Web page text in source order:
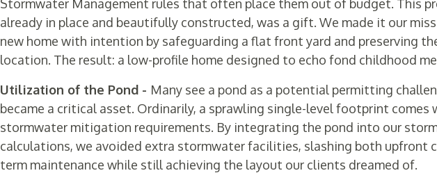
Stormwater Management rules that often place them out of budget. This
already in place and beautifully constructed, was a gift. We made it our
new home with intention by safeguarding a flat front yard and preserving
location. The result: a low-profile home designed to echo fond childhood
Utilization of the Pond - Many see a pond as a potential permitting
became a critical asset. Ordinarily, a sprawling single-level footprint comes
stormwater mitigation requirements. By integrating the pond into our
calculations, we avoided extra stormwater facilities, slashing both upfront
term maintenance while still achieving the layout our clients dreamed of.